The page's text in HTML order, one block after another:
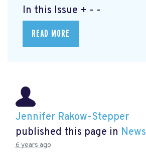
In this Issue + - -
READ MORE
Jennifer Rakow-Stepper
published this page in News
6 years ago